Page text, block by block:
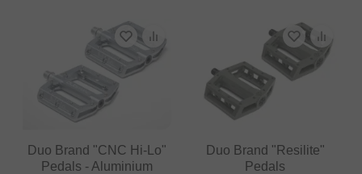
Duo Brand "CNC Hi-Lo"
Pedals - Aluminium
Duo Brand "Resilite"
Pedals